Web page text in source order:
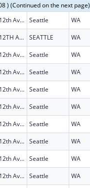
) (Continued on the next page)
611 12th Ave S Seattle WA
611 12TH AVE S SEATTLE WA
611 12th Ave S Seattle WA
611 12th Ave S Seattle WA
611 12th Ave S Seattle WA
611 12th Ave S Seattle WA
611 12th Ave S Seattle WA
611 12th Ave S Seattle WA
611 12th Ave S Seattle WA
611 12th Ave S Seattle WA